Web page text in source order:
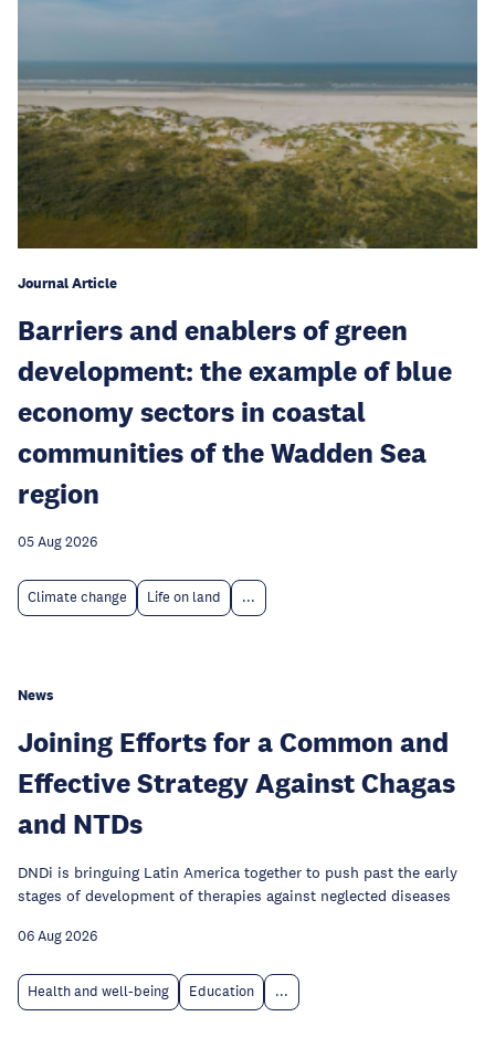
Journal Article
Barriers and enablers of green
development: the example of blue
economy sectors in coastal
communities of the Wadden Sea
region
05 Aug 2026
Climate change Life on land ...
News
Joining Efforts for a Common and
Effective Strategy Against Chagas
and NTDs
DNDi is bringuing Latin America together to push past the early
stages of development of therapies against neglected diseases
06 Aug 2026
Health and well-being Education ...